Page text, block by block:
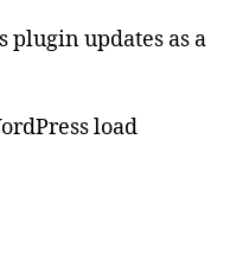
plugin updates as a
load